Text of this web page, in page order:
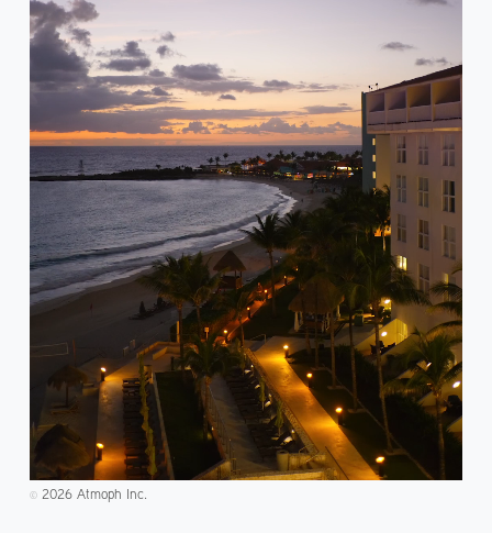
©️2026 Atmoph Inc.